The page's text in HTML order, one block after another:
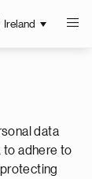
Ireland
data
to adhere to